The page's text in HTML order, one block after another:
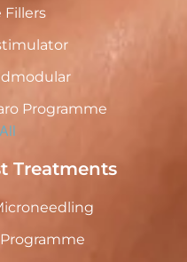
Fillers
Programme
Treatments